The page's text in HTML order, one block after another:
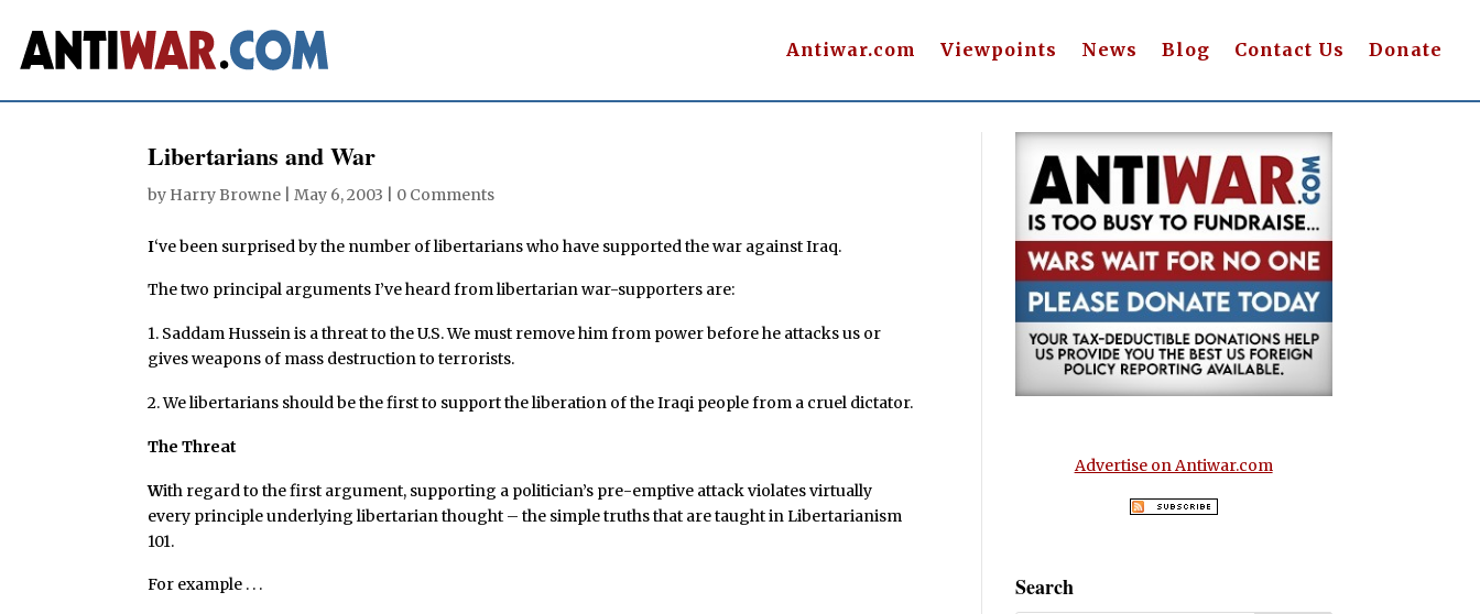
Antiwar.com Viewpoints News Blog Contact Us Donate
Libertarians and War
by Harry Browne |May 6, 2003 0 Comments
I‘ve been surprised by the number of libertarians who have supported the war against Iraq.
The two principal arguments I’ve heard from libertarian war-supporters are:
1. Saddam Hussein is a threat to the U.S. We must remove him from power before he attacks us or
gives weapons of mass destruction to terrorists.
2. We libertarians should be the first to support the liberation of the Iraqi people from a cruel dictator.
The Threat
With regard to the first argument, supporting a politician’s pre-emptive attack violates virtually
every principle underlying libertarian thought – the simple truths that are taught in Libertarianism
101.
For example . . .
Advertise on Antiwar.com
Search